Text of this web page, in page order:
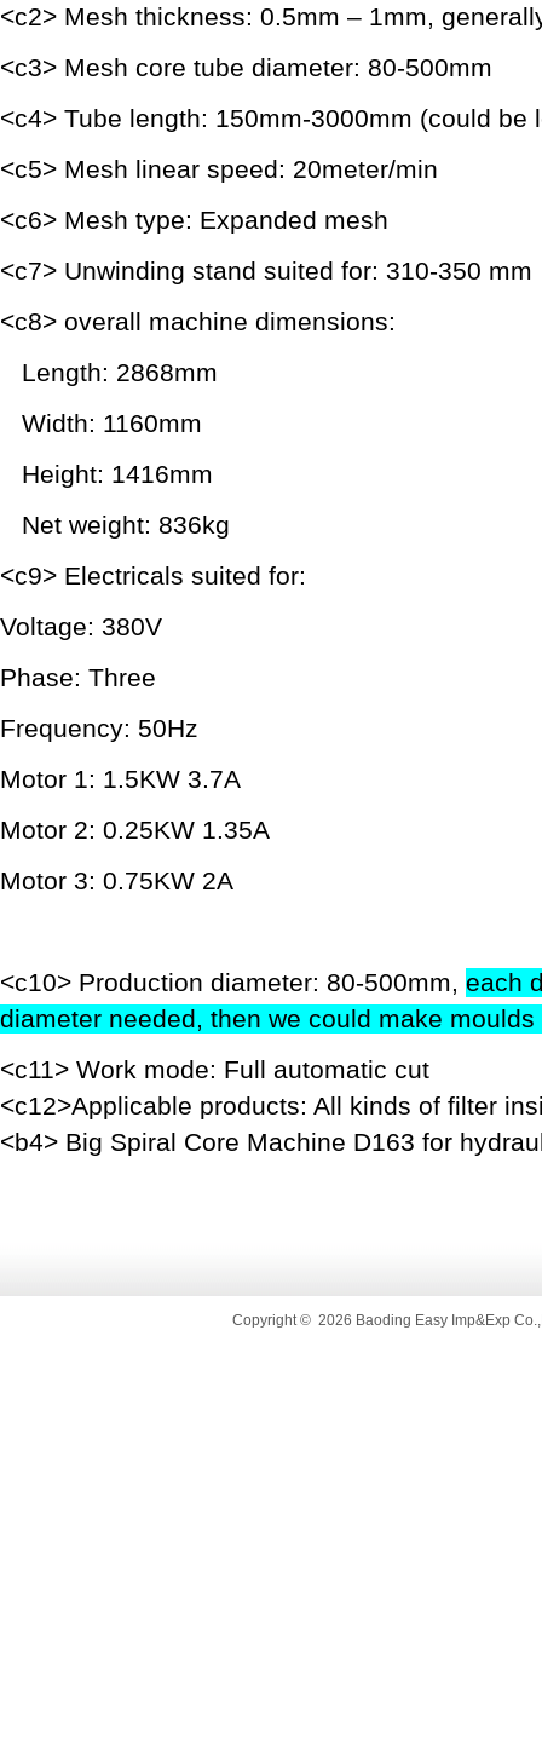
<c2> Mesh thickness: 0.5mm – 1mm,
<c3> Mesh core tube diameter: 80-500mm
<c4> Tube length: 150mm-3000mm (could be
<c5> Mesh linear speed: 20meter/min
<c6> Mesh type: Expanded mesh
<c7> Unwinding stand suited for: 310-350 mm
<c8> overall machine dimensions:
Length: 2868mm
Width: 1160mm
Height: 1416mm
Net weight: 836kg
<c9> Electricals suited for:
Voltage: 380V
Phase: Three
Frequency: 50Hz
Motor 1: 1.5KW 3.7A
Motor 2: 0.25KW 1.35A
Motor 3: 0.75KW 2A
<c10> Production diameter: 80-500mm, each
diameter needed, then we could make moulds
<c11> Work mode: Full automatic cut
<c12>Applicable products: All kinds of filter
<b4> Big Spiral Core Machine D163 for
Copyright©2026 Baoding Easy Imp&Exp